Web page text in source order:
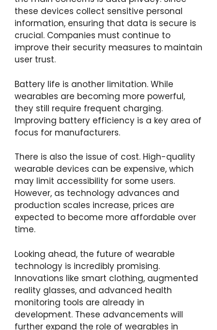
these devices collect sensitive personal
information, ensuring that data is secure is
crucial. Companies must continue to
improve their security measures to maintain
user trust.
Battery life is another limitation. While
wearables are becoming more powerful,
they still require frequent charging.
Improving battery efficiency is a key area of
focus for manufacturers.
There is also the issue of cost. High-quality
wearable devices can be expensive, which
may limit accessibility for some users.
However, as technology advances and
production scales increase, prices are
expected to become more affordable over
time.
Looking ahead, the future of wearable
technology is incredibly promising.
Innovations like smart clothing, augmented
reality glasses, and advanced health
monitoring tools are already in
development. These advancements will
further expand the role of wearables in